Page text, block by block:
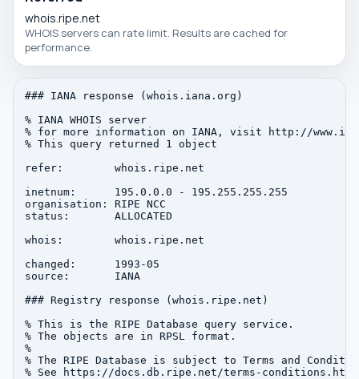
whois.ripe.net
WHOIS servers can rate limit. Results are cached for
performance.
### IANA response (whois.iana.org)
% IANA WHOIS server
% for more information on IANA, visit http://
% This query returned 1 object
refer:        whois.ripe.net
inetnum:      195.0.0.0 - 195.255.255.255
organisation: RIPE NCC
status:       ALLOCATED
whois:        whois.ripe.net
changed:      1993-05
source:       IANA
### Registry response (whois.ripe.net)
% This is the RIPE Database query service.
% The objects are in RPSL format.
%
% The RIPE Database is subject to Terms and
% See https://docs.db.ripe.net/terms-conditions.html